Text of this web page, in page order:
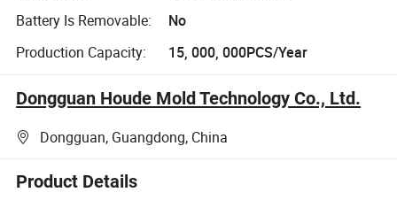
Battery Is Removable:
No
Production Capacity:
15, 000, 000PCS/Year
Dongguan Houde Mold Technology Co., Ltd.
Dongguan, Guangdong, China
Product Details